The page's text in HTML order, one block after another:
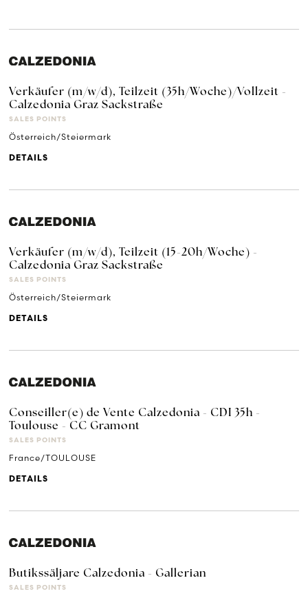
Verkäufer (m/w/d), Teilzeit (35h/Woche)/Vollzeit -
Calzedonia Graz Sackstraße
SALES POINTS
Österreich/Steiermark
DETAILS
Verkäufer (m/w/d), Teilzeit (15-20h/Woche) -
Calzedonia Graz Sackstraße
SALES POINTS
Österreich/Steiermark
DETAILS
Conseiller(e) de Vente Calzedonia - CDI 35h -
Toulouse - CC Gramont
SALES POINTS
France/TOULOUSE
DETAILS
Butikssäljare Calzedonia - Gallerian
SALES POINTS